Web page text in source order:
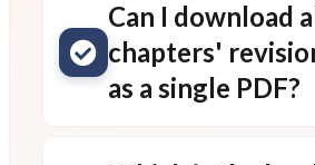
Can I download
chapters'
as a single PDF?